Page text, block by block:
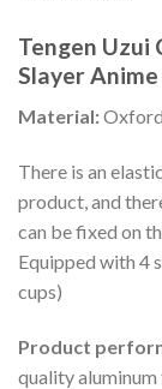
Tengen Uzui
Slayer Anime
Material:
There is an
product, and
can be fixed on
Equipped with 4
cups)
Product
quality